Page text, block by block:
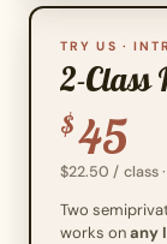
TRY US ·
2-Class
$45
$22.50 / class
Two
works onany